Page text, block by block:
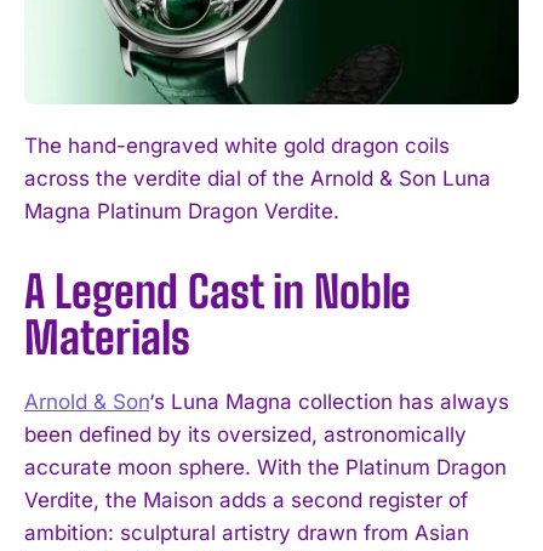
The hand-engraved white gold dragon coils
across the verdite dial of the Arnold & Son Luna
Magna Platinum Dragon Verdite.
A Legend Cast in Noble
Materials
Arnold & Son‘s Luna Magna collection has always
been defined by its oversized, astronomically
accurate moon sphere. With the Platinum Dragon
Verdite, the Maison adds a second register of
ambition: sculptural artistry drawn from Asian